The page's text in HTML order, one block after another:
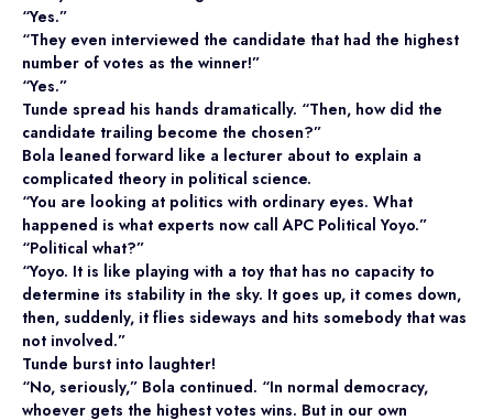
“Yes.”
“They even interviewed the candidate that had the highest
number of votes as the winner!”
“Yes.”
Tunde spread his hands dramatically. “Then, how did the
candidate trailing become the chosen?”
Bola leaned forward like a lecturer about to explain a
complicated theory in political science.
“You are looking at politics with ordinary eyes. What
happened is what experts now call APC Political Yoyo.”
“Political what?”
“Yoyo. It is like playing with a toy that has no capacity to
determine its stability in the sky. It goes up, it comes down,
then, suddenly, it flies sideways and hits somebody that was
not involved.”
Tunde burst into laughter!
“No, seriously,” Bola continued. “In normal democracy,
whoever gets the highest votes wins. But in our own